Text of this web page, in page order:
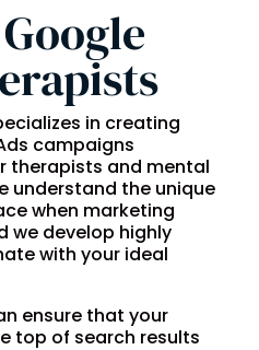
in creating
campaigns
therapists and mental
understand the unique
when marketing
we develop highly
with your ideal
ensure that your
top of search results